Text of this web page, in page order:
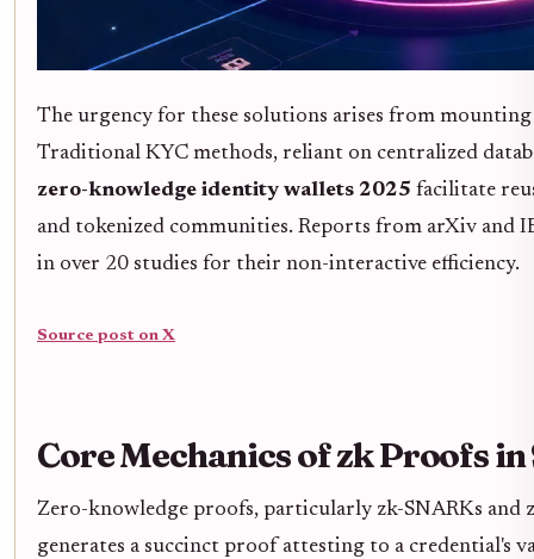
The urgency for these solutions arises from
Traditional KYC methods, reliant on centralized
zero-knowledge identity wallets 2025 facilitate
and tokenized communities. Reports from arXiv and
in over 20 studies for their non-interactive efficiency.
Source post on X
Core Mechanics of zk Proofs
Zero-knowledge proofs, particularly zk-SNARKs and
generates a succinct proof attesting to a credential's